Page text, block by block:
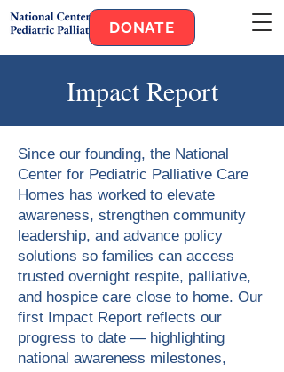
DONATE
Impact Report
Since our founding, the National
Center for Pediatric Palliative Care
Homes has worked to elevate
awareness, strengthen community
leadership, and advance policy
solutions so families can access
trusted overnight respite, palliative,
and hospice care close to home. Our
first Impact Report reflects our
progress to date — highlighting
national awareness milestones,